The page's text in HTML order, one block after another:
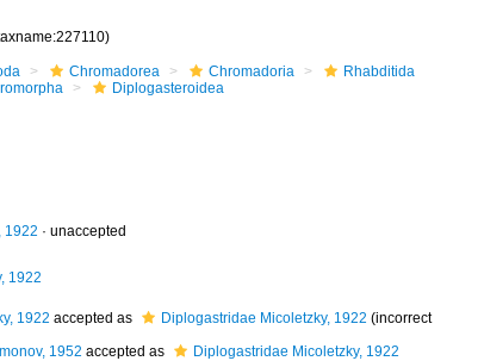
Chromadorea Chromadoria
Rhabditida
Diplogasteroidea
1922 · unaccepted
1922
1922 accepted as Diplogastridae Micoletzky, 1922 (incorrect
1952 accepted as Diplogastridae Micoletzky, 1922